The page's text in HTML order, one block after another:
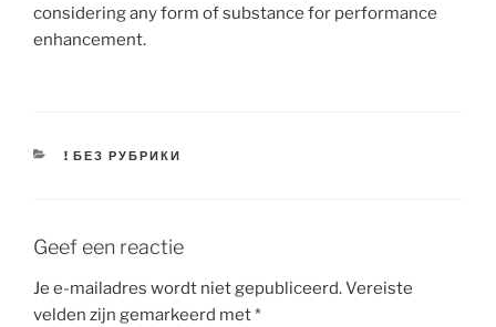
considering any form of substance for performance
enhancement.
CATEGORIEËN
! БЕЗ РУБРИКИ
Geef een reactie
Je e-mailadres wordt niet gepubliceerd.Vereiste
velden zijn gemarkeerd met*